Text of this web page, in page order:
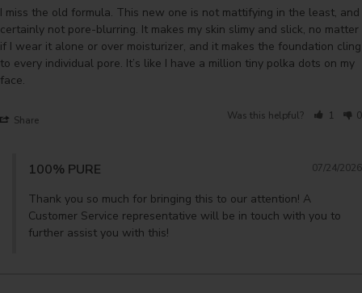
I miss the old formula. This new one is not mattifying in the least, and
certainly not pore-blurring. It makes my skin slimy and slick, no matter
if I wear it alone or over moisturizer, and it makes the foundation cling
to every individual pore. It’s like I have a million tiny polka dots on my
face.
Share Was this helpful? 1 0
07/24/2026
100% PURE
Thank you so much for bringing this to our attention! A
Customer Service representative will be in touch with you to
further assist you with this!